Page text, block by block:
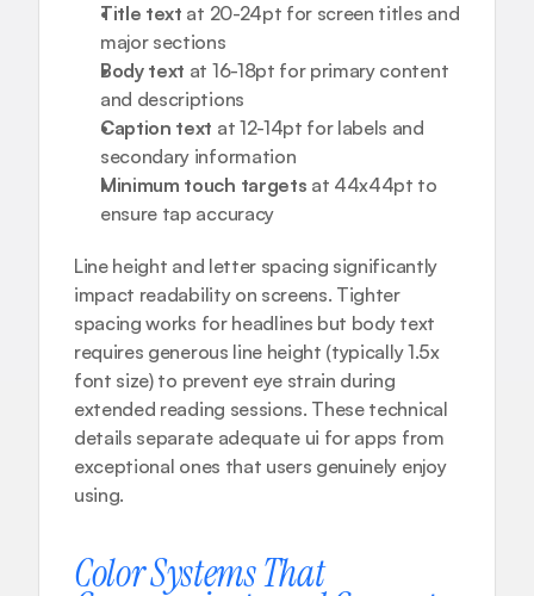
Title text at 20-24pt for screen titles and
major sections
Body text at 16-18pt for primary content
and descriptions
Caption text at 12-14pt for labels and
secondary information
Minimum touch targets at 44x44pt to
ensure tap accuracy
Line height and letter spacing significantly
impact readability on screens. Tighter
spacing works for headlines but body text
requires generous line height (typically 1.5x
font size) to prevent eye strain during
extended reading sessions. These technical
details separate adequate ui for apps from
exceptional ones that users genuinely enjoy
using.
Color Systems That